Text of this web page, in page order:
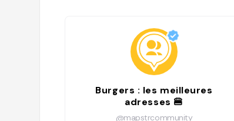
Burgers : les meilleures
adresses 🍔
@mapstrcommunity